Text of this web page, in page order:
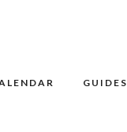
GUIDES